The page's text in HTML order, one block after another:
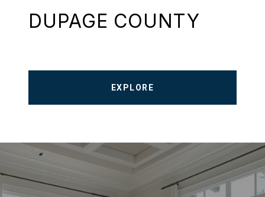
DUPAGE COUNTY
EXPLORE